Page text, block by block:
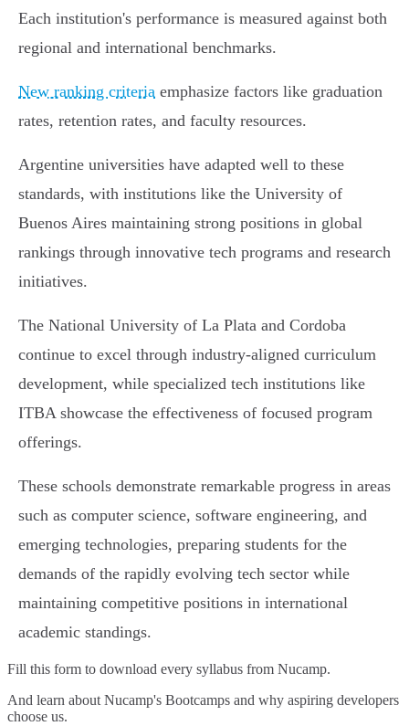
Each institution's performance is measured against both
regional and international benchmarks.
New ranking criteria emphasize factors like graduation
rates, retention rates, and faculty resources.
Argentine universities have adapted well to these
standards, with institutions like the University of
Buenos Aires maintaining strong positions in global
rankings through innovative tech programs and research
initiatives.
The National University of La Plata and Cordoba
continue to excel through industry-aligned curriculum
development, while specialized tech institutions like
ITBA showcase the effectiveness of focused program
offerings.
These schools demonstrate remarkable progress in areas
such as computer science, software engineering, and
emerging technologies, preparing students for the
demands of the rapidly evolving tech sector while
maintaining competitive positions in international
academic standings.
Fill this form to download every syllabus from Nucamp.
And learn about Nucamp's Bootcamps and why aspiring developers
choose us.